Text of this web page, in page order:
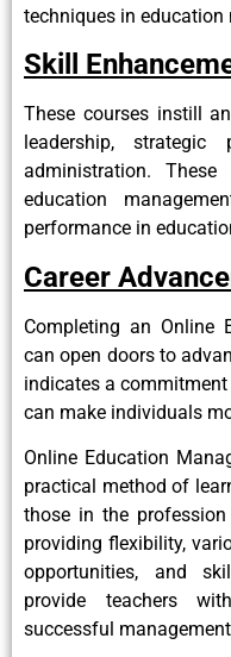
techniques in education
Skill
These courses instill
leadership, strategic
administration.
education
performance in
Career
Completing an Online
can open doors to
indicates a
can make individuals
Online Education
practical method of
those in the
providing flexibility,
opportunities, and
provide teachers
successful